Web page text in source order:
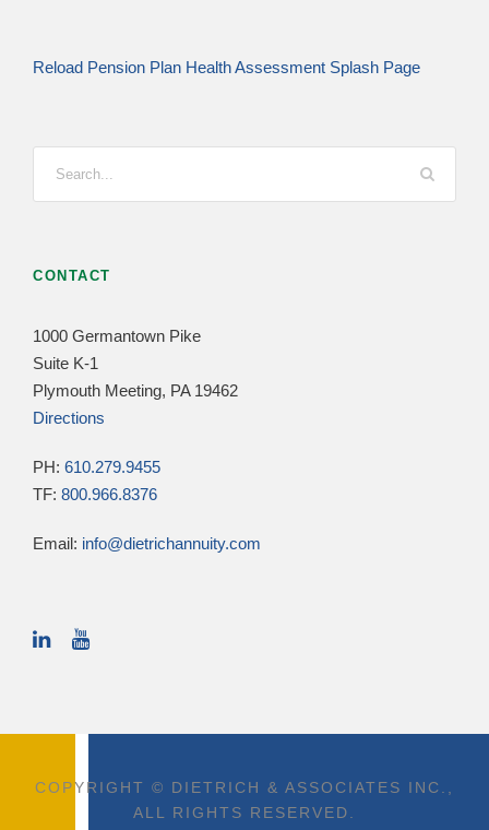
Reload Pension Plan Health Assessment Splash Page
CONTACT
1000 Germantown Pike
Suite K-1
Plymouth Meeting, PA 19462
Directions
PH: 610.279.9455
TF: 800.966.8376
Email: info@dietrichannuity.com
COPYRIGHT © DIETRICH & ASSOCIATES INC.,
ALL RIGHTS RESERVED.